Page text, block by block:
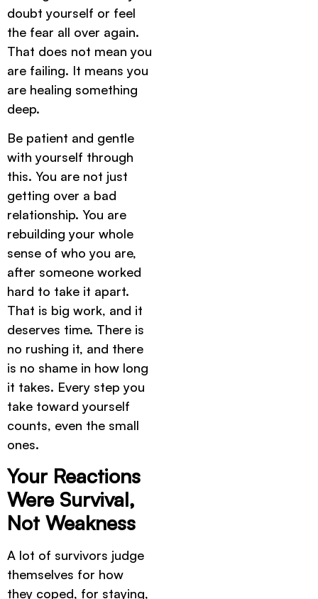
doubt yourself or feel
the fear all over again.
That does not mean you
are failing. It means you
are healing something
deep.
Be patient and gentle
with yourself through
this. You are not just
getting over a bad
relationship. You are
rebuilding your whole
sense of who you are,
after someone worked
hard to take it apart.
That is big work, and it
deserves time. There is
no rushing it, and there
is no shame in how long
it takes. Every step you
take toward yourself
counts, even the small
ones.
Your Reactions
Were Survival,
Not Weakness
A lot of survivors judge
themselves for how
they coped, for staying,